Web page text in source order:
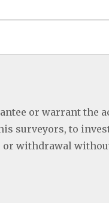
or warrant the
surveyors, to
withdrawal